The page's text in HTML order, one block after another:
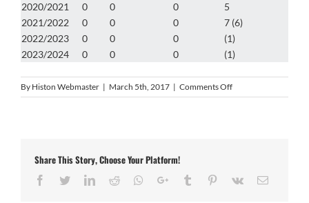
2020/2021
0 0 0
5
2021/2022
0 0 0
7 (6)
2022/2023
0 0 0
(1)
2023/2024
0 0 0 (1)
By Histon Webmaster | March 5th, 2017 | Comments Offon
Lee
Share This Story, Choose Your Platform!
Facebook
TwitterLinkedIn
Reddit Whatsapp
Google+Tumblr Pinterest
Vk Email